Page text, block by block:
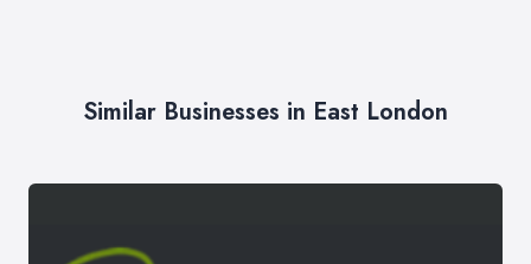
Similar Businesses in East London